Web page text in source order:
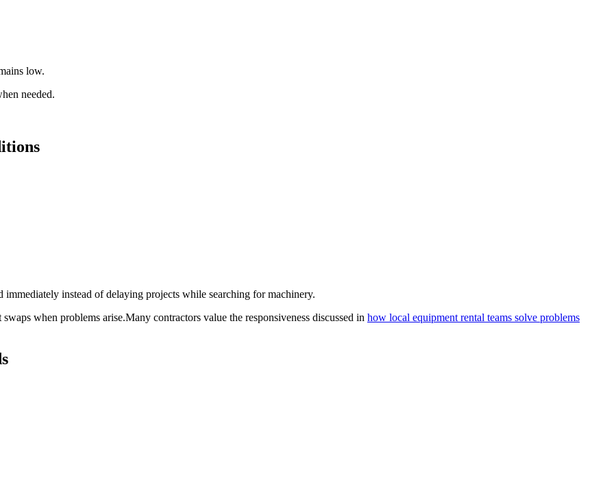
low.
needed.
instead of delaying projects while searching for machinery.
when problems arise.Many contractors value the responsiveness discussed in how local equipment rental teams solve problems